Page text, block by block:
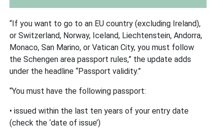
“If you want to go to an EU country (excluding Ireland),
or Switzerland, Norway, Iceland, Liechtenstein, Andorra,
Monaco, San Marino, or Vatican City, you must follow
the Schengen area passport rules,” the update adds
under the headline “Passport validity.”
“You must have the following passport:
• issued within the last ten years of your entry date
(check the ‘date of issue’)